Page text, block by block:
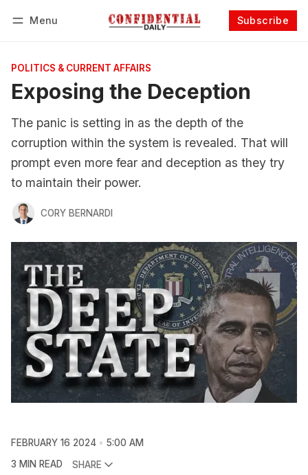
Menu Subscribe
POLITICS & CURRENT AFFAIRS
Exposing the Deception
The panic is setting in as the depth of the
corruption within the system is revealed. That will
prompt even more fear and deception as they try
to maintain their power.
CORY BERNARDI
FEBRUARY 16 2024
5:00 AM
3 MIN READ
SHARE